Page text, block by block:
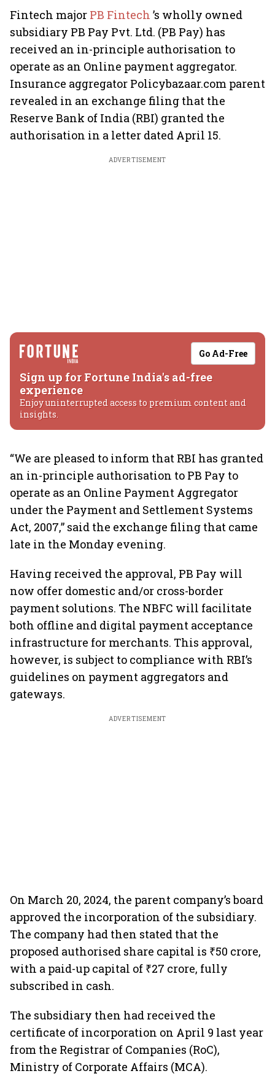
Fintech major PB Fintech ’s wholly owned
subsidiary PB Pay Pvt. Ltd. (PB Pay) has
received an in-principle authorisation to
operate as an Online payment aggregator.
Insurance aggregator Policybazaar.com parent
revealed in an exchange filing that the
Reserve Bank of India (RBI) granted the
authorisation in a letter dated April 15.
ADVERTISEMENT
Go Ad-Free
Sign up for Fortune India's ad-free
experience
Enjoy uninterrupted access to premium content and
insights.
“We are pleased to inform that RBI has granted
an in-principle authorisation to PB Pay to
operate as an Online Payment Aggregator
under the Payment and Settlement Systems
Act, 2007,” said the exchange filing that came
late in the Monday evening.
Having received the approval, PB Pay will
now offer domestic and/or cross-border
payment solutions. The NBFC will facilitate
both offline and digital payment acceptance
infrastructure for merchants. This approval,
however, is subject to compliance with RBI’s
guidelines on payment aggregators and
gateways.
ADVERTISEMENT
On March 20, 2024, the parent company’s board
approved the incorporation of the subsidiary.
The company had then stated that the
proposed authorised share capital is ₹50 crore,
with a paid-up capital of ₹27 crore, fully
subscribed in cash.
The subsidiary then had received the
certificate of incorporation on April 9 last year
from the Registrar of Companies (RoC),
Ministry of Corporate Affairs (MCA).